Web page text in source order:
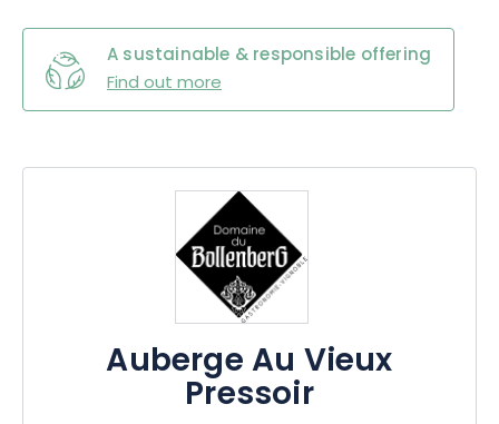
A sustainable & responsible offering
Find out more
Auberge Au Vieux
Pressoir